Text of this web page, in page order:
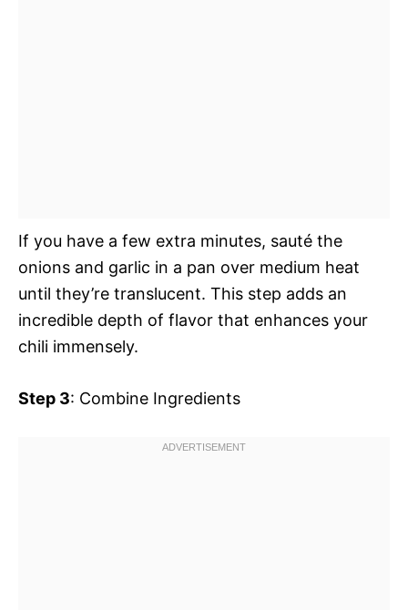
If you have a few extra minutes, sauté the
onions and garlic in a pan over medium heat
until they’re translucent. This step adds an
incredible depth of flavor that enhances your
chili immensely.
Step 3: Combine Ingredients